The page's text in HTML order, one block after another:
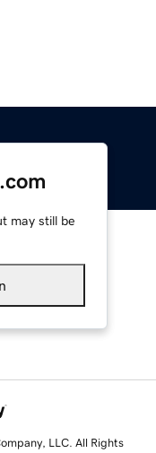
may still be
LLC. All Rights